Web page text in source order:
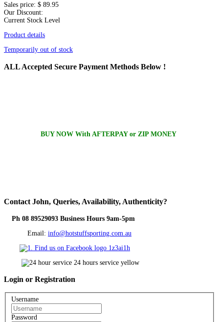
Sales price: $ 89.95
Our Discount:
Current Stock Level
Product details
Temporarily out of stock
ALL Accepted Secure Payment Methods Below !
BUY NOW With AFTERPAY or ZIP MONEY
ContactJohn, Queries, Availability, Authenticity?
Ph 08 89529093 Business Hours 9am-5pm
Email: info@hotstuffsporting.com.au
Login or Registration
Username
Password